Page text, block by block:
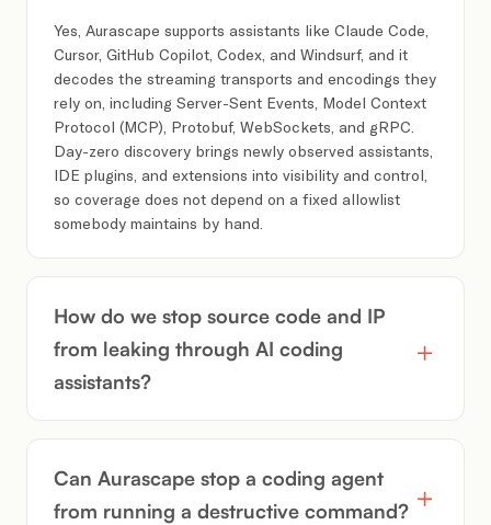
Yes, Aurascape supports assistants like Claude Code,
Cursor, GitHub Copilot, Codex, and Windsurf, and it
decodes the streaming transports and encodings they
rely on, including Server-Sent Events, Model Context
Protocol (MCP), Protobuf, WebSockets, and gRPC.
Day-zero discovery brings newly observed assistants,
IDE plugins, and extensions into visibility and control,
so coverage does not depend on a fixed allowlist
somebody maintains by hand.
How do we stop source code and IP
from leaking through AI coding
assistants?
Can Aurascape stop a coding agent
from running a destructive command?